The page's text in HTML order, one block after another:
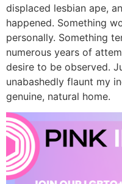
displaced lesbian ape,
happened. Something
personally. Something
numerous years of
desire to be observed.
unabashedly flaunt my
genuine, natural home.